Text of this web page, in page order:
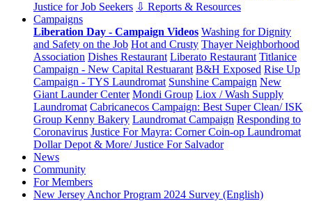
Justice for Job Seekers ⇩ Reports & Resources
Campaigns
Liberation Day - Campaign Videos Washing for Dignity
and Safety on the Job Hot and Crusty Thayer Neighborhood
Association Dishes Restaurant Liberato Restaurant Titlanice
Campaign - New Capital Restuarant B&H Exposed Rise Up
Campaign - TYS Laundromat Sunshine Campaign New
Giant Launder Center Mondi Group Liox / Wash Supply
Laundromat Cabricanecos Campaign: Best Super Clean/ ISK
Group Kenny Bakery Laundromat Campaign Responding to
Coronavirus Justice For Mayra: Corner Coin-op Laundromat
Dollar Depot & More/ Justice For Salvador
News
Community
For Members
New Jersey Anchor Program 2024 Survey (English)